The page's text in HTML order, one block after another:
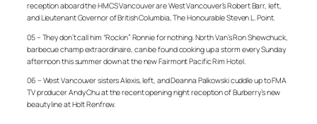
reception aboard the HMCS Vancouver are West Vancouver’s Robert Barr, left,
and Lieutenant Governor of British Columbia, The Honourable Steven L. Point.
05 – They don’t call him “Rockin” Ronnie for nothing. North Van’s Ron Shewchuck,
barbecue champ extraordinaire, can be found cooking up a storm every Sunday
afternoon this summer down at the new Fairmont Pacific Rim Hotel.
06 – West Vancouver sisters Alexis, left, and Deanna Palkowski cuddle up to FMA
TV producer Andy Chu at the recent opening night reception of Burberry’s new
beauty line at Holt Renfrew.